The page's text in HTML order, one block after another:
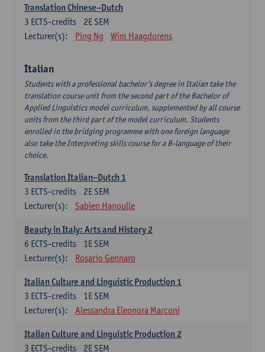
Translation Chinese–Dutch
2E SEM
3 ECTS-credits
Lecturer(s):
Ping Ng Wim Haagdorens
Italian
Students with a professional bachelor’s degree in Italian take the
translation course unit from the second part of the Bachelor of
Applied Linguistics model curriculum, supplemented by all course
units from the third part of the model curriculum. Students
enrolled in the bridging programme with one foreign language
also take the Interpreting skills course for a B-language of their
choice.
Translation Italian–Dutch 1
2E SEM
3 ECTS-credits
Lecturer(s):
Sabien Hanoulle
Beauty in Italy: Arts and History 2
1E SEM
6 ECTS-credits
Lecturer(s):
Rosario Gennaro
Italian Culture and Linguistic Production 1
1E SEM
3 ECTS-credits
Lecturer(s):
Alessandra Eleonora Marconi
Italian Culture and Linguistic Production 2
2E SEM
3 ECTS-credits